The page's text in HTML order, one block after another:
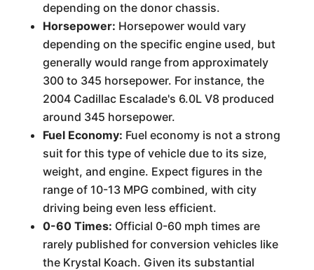
depending on the donor chassis.
Horsepower: Horsepower would vary
depending on the specific engine used, but
generally would range from approximately
300 to 345 horsepower. For instance, the
2004 Cadillac Escalade's 6.0L V8 produced
around 345 horsepower.
Fuel Economy: Fuel economy is not a strong
suit for this type of vehicle due to its size,
weight, and engine. Expect figures in the
range of 10-13 MPG combined, with city
driving being even less efficient.
0-60 Times: Official 0-60 mph times are
rarely published for conversion vehicles like
the Krystal Koach. Given its substantial